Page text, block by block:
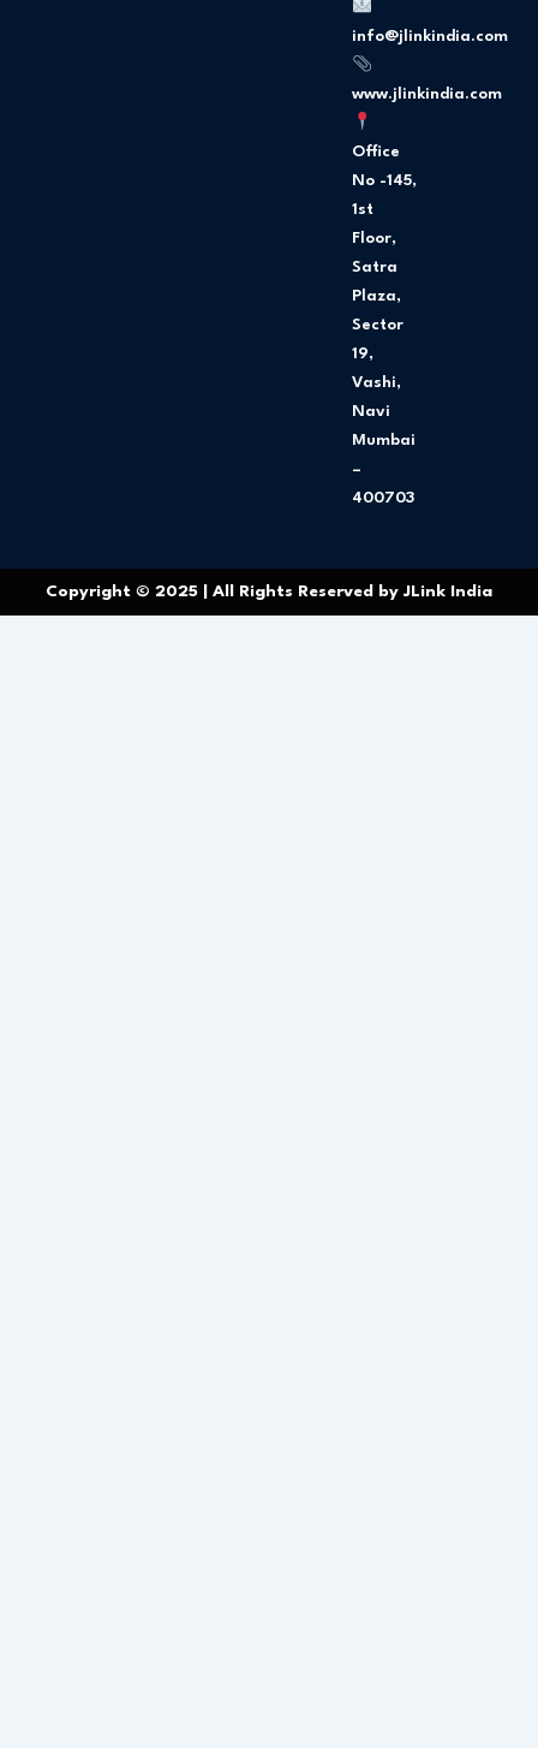
info@jlinkindia.com
www.jlinkindia.com
Office
No -145,
1st
Floor,
Satra
Plaza,
Sector
19,
Vashi,
Navi
Mumbai
–
400703
o
r
m
Copyright © 2025 | All Rights Reserved by JLink India